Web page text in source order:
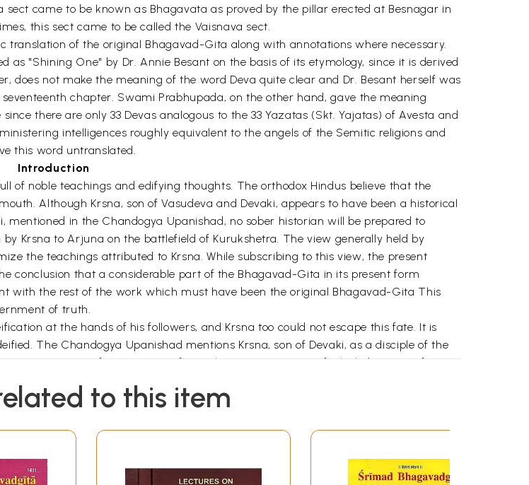
sect came to be known as Bhagavata as proved by the pillar erected at Besnagar in
this sect came to be called the Vaisnava sect.
of the original Bhagavad-Gita along with annotations where necessary.
as "Shining One" by Dr. Annie Besant on the basis of its etymology, since it is derived
does not make the meaning of the word Deva quite clear and Dr. Besant herself was
chapter. Swami Prabhupada, on the other hand, gave the meaning
there are only 33 Devas analogous to the 33 Yazatas (Skt. Yajatas) of Avesta and
intelligences roughly equivalent to the angels of the Semitic religions and
this word untranslated.
Introduction
of noble teachings and edifying thoughts. The orthodox Hindus believe that the
Although Krsna, son of Vasudeva and Devaki, appears to have been a historical
in the Chandogya Upanishad, no sober historian will be prepared to
Krsna to Arjuna on the battlefield of Kurukshetra. The view generally held by
the teachings attributed to Krsna. While subscribing to this view, the present
conclusion that a considerable part of the Bhagavad-Gita in its present form
with the rest of the work which must have been the original Bhagavad-Gita This
of truth.
at the hands of his followers, and Krsna too could not escape this fate. It is
The Chandogya Upanishad mentions Krsna, son of Devaki, as a disciple of the
in its present form consists of two clear-cut parts, one of which, barring a few
between the two parts, moreover, is not confined to Krsna's utterances but
Hrsikeśa and Keśinisūdana, it is only in the other part that he addresses him as
such by Arjuna consists of Chapters VII to XII. In the remaining twelve chapters
to this item